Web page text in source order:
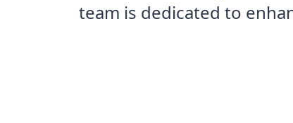
team is dedicated to